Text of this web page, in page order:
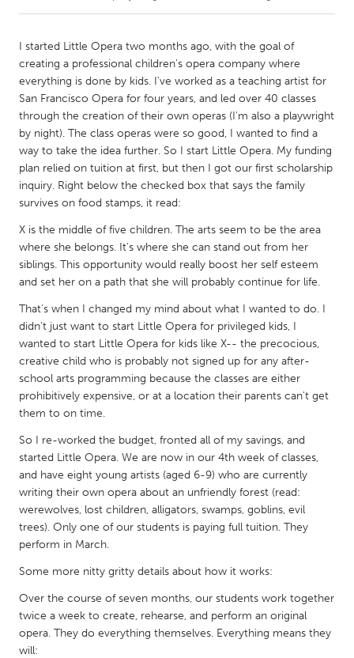
Amherstburg
Kingston
Kitchener-Waterloo
New Glasgow
Newmarket
Ottawa
South Shore
Toronto
MALAYSIA
Kuala Lumpur
NETHERLANDS
Leiden
Rotterdam
Utrecht
QATAR
Qatar
UNITED KINGDOM
Glasgow
UNITED STATES
Ann Arbor, MI
Austin, TX
Baltimore, MD
Boston, MA
Burlingame-San Mateo, CA
I started Little Opera two months ago, with the goal of
creating a professional children's opera company where
everything is done by kids. I've worked as a teaching artist for
San Francisco Opera for four years, and led over 40 classes
through the creation of their own operas (I'm also a playwright
by night). The class operas were so good, I wanted to find a
way to take the idea further. So I start Little Opera. My funding
plan relied on tuition at first, but then I got our first scholarship
inquiry. Right below the checked box that says the family
survives on food stamps, it read:
X is the middle of five children. The arts seem to be the area
where she belongs. It's where she can stand out from her
siblings. This opportunity would really boost her self esteem
and set her on a path that she will probably continue for life.
That's when I changed my mind about what I wanted to do. I
didn't just want to start Little Opera for privileged kids, I
wanted to start Little Opera for kids like X-- the precocious,
creative child who is probably not signed up for any after-
school arts programming because the classes are either
prohibitively expensive, or at a location their parents can't get
them to on time.
So I re-worked the budget, fronted all of my savings, and
started Little Opera. We are now in our 4th week of classes,
and have eight young artists (aged 6-9) who are currently
writing their own opera about an unfriendly forest (read:
werewolves, lost children, alligators, swamps, goblins, evil
trees). Only one of our students is paying full tuition. They
perform in March.
Some more nitty gritty details about how it works:
Over the course of seven months, our students work together
twice a week to create, rehearse, and perform an original
opera. They do everything themselves. Everything means they
will: